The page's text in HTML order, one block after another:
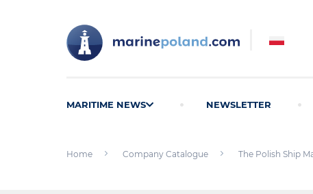
MARITIME NEWS NEWSLETTER
Home Company Catalogue The Polish Ship